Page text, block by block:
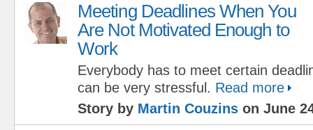
Meeting Deadlines When You
Are Not Motivated Enough to
Work
Everybody has to meet certain
can be very stressful. Read more
Story by Martin Couzins on June